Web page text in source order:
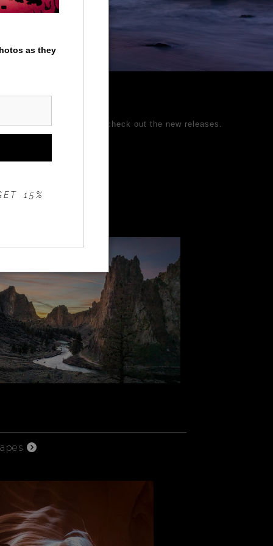
come back often to check out the new releases.
as they
15%